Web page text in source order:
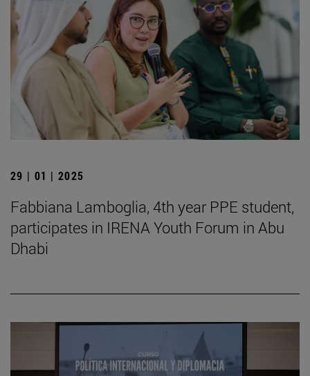
29 | 01 | 2025
Fabbiana Lamboglia, 4th year PPE student,
participates in IRENA Youth Forum in Abu
Dhabi